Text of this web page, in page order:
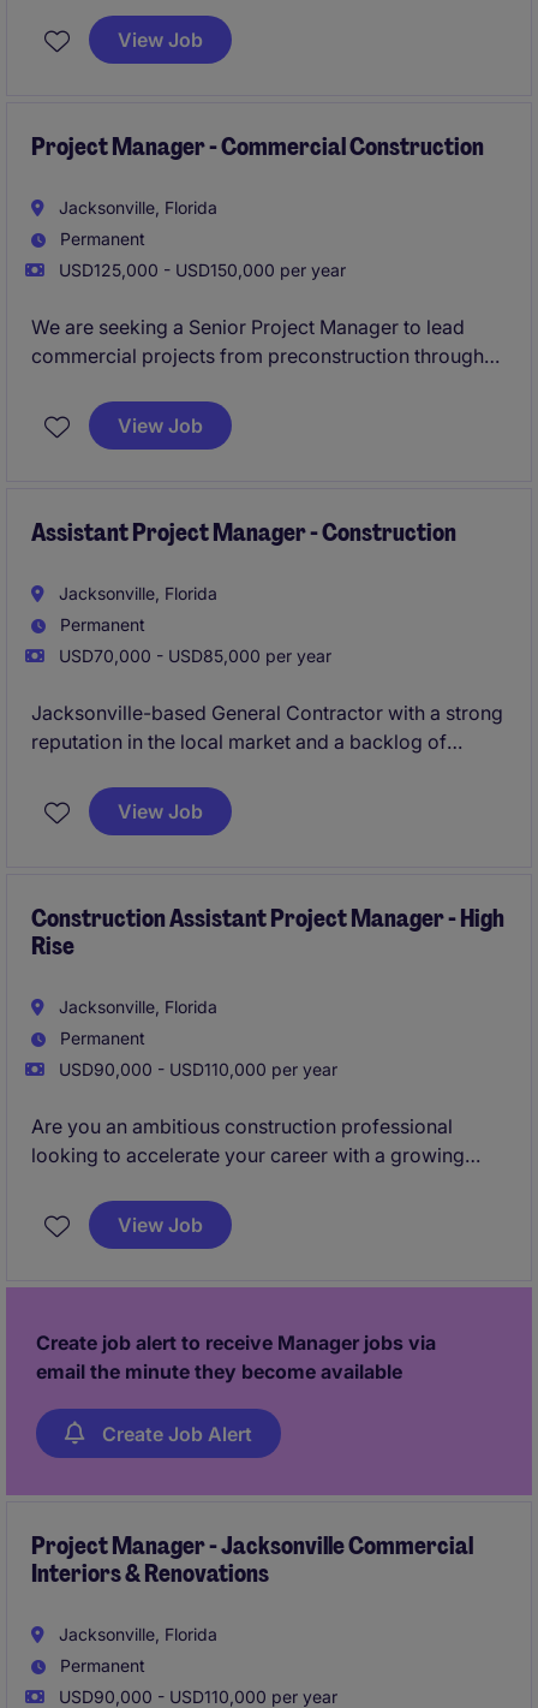
Ideal for a proactive leader skilled in schedule
View Job
Project Manager - Commercial Construction
Jacksonville, Florida
Permanent
USD125,000 - USD150,000 per year
We are seeking a Senior Project Manager to lead
commercial projects from preconstruction through
through relocation and offers the chance to join a
respected Jacksonville contractor with a strong local
View Job
Assistant Project Manager - Construction
Jacksonville, Florida
Permanent
USD70,000 - USD85,000 per year
Jacksonville-based General Contractor with a strong
reputation in the local market and a backlog of
are seeking an Assistant Project Manager to support
both Project Managers and Superintendents on
View Job
Construction Assistant Project Manager - High
Rise
Jacksonville, Florida
Permanent
USD90,000 - USD110,000 per year
Are you an ambitious construction professional
looking to accelerate your career with a growing
either a high-potential Assistant Project Manager
ready to step into a Project Manager role within the
View Job
Create job alert to receive Manager jobs via
email the minute they become available
Create Job Alert
Project Manager - Jacksonville Commercial
Interiors & Renovations
Jacksonville, Florida
Permanent
USD90,000 - USD110,000 per year